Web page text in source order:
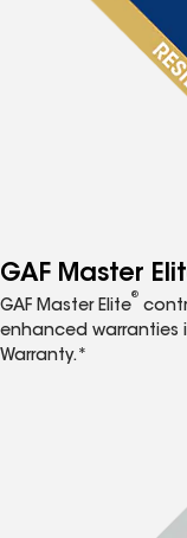
GAF Master
GAF Master Elite
®
enhanced warranties
Warranty.*